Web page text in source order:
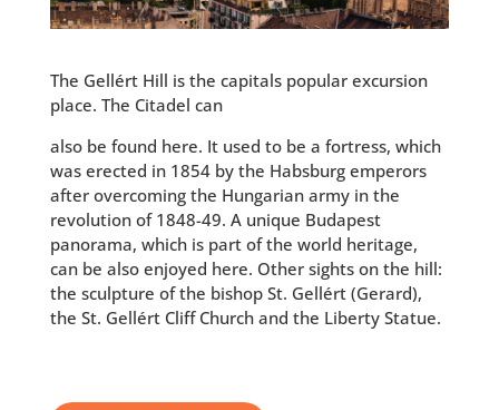
The Gellért Hill is the capitals popular excursion
place. The Citadel can
also be found here. It used to be a fortress, which
was erected in 1854 by the Habsburg emperors
after overcoming the Hungarian army in the
revolution of 1848-49. A unique Budapest
panorama, which is part of the world heritage,
can be also enjoyed here. Other sights on the hill:
the sculpture of the bishop St. Gellért (Gerard),
the St. Gellért Cliff Church and the Liberty Statue.